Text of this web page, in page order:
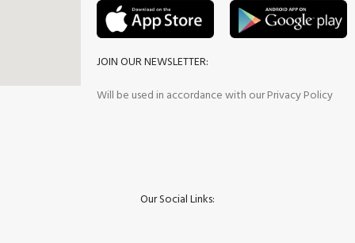
JOIN OUR NEWSLETTER:
Will be used in accordance with our Privacy Policy
Our Social Links: